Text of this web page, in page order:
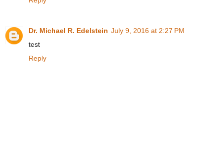
Dr. Michael R. Edelstein July 9, 2016 at 2:27 PM
test
Reply